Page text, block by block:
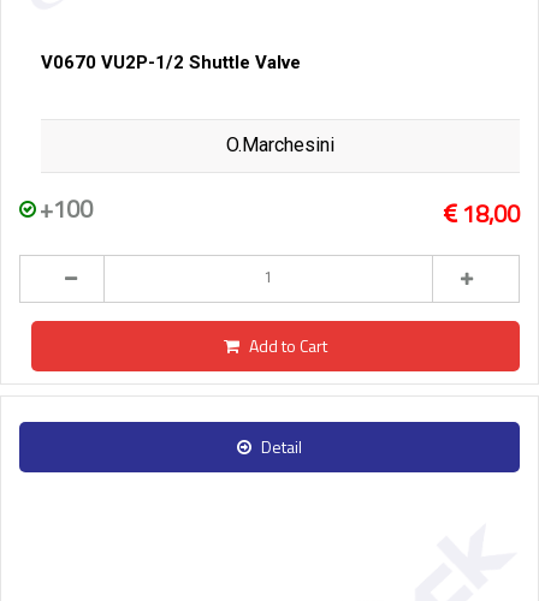
V0670 VU2P-1/2 Shuttle Valve
O.Marchesini
+100 18,00
Add to Cart
Detail